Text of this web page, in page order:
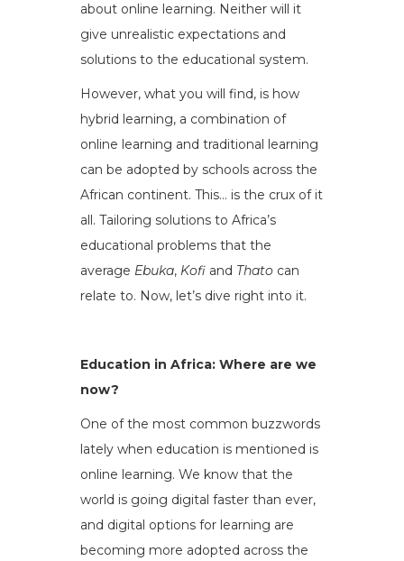
about online learning. Neither will it
give unrealistic expectations and
solutions to the educational system.
However, what you will find, is how
hybrid learning, a combination of
online learning and traditional learning
can be adopted by schools across the
African continent. This… is the crux of it
all. Tailoring solutions to Africa’s
educational problems that the
average Ebuka, Kofi and Thato can
relate to. Now, let’s dive right into it.
Education in Africa: Where are we
now?
One of the most common buzzwords
lately when education is mentioned is
online learning. We know that the
world is going digital faster than ever,
and digital options for learning are
becoming more adopted across the